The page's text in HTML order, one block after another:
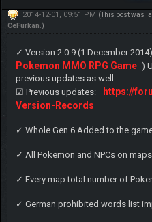
2014-12-01, 09:51 PM (This post was
CeFurkan .)
✓ Version 2.0.9 (1 December
Pokemon MMO RPG Game )
previous updates as well
☑ Previous updates:
https://
Version-Records
✓ Whole Gen 6 Added to the
✓ All Pokemon and NPCs on
✓ Every map total number of
✓ German prohibited words list